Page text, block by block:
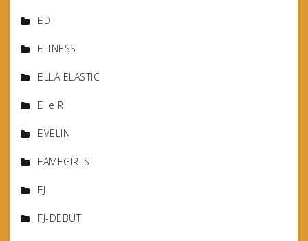
ED
ELINESS
ELLA ELASTIC
Elle R
EVELIN
FAMEGIRLS
FJ
FJ-DEBUT